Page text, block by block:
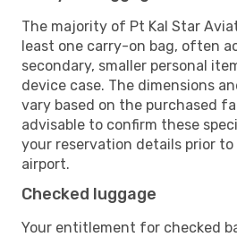
The majority of Pt Kal Star
least one carry-on bag, often
secondary, smaller personal
device case. The dimensions
vary based on the purchased
advisable to confirm these
your reservation details prior
airport.
Checked luggage
Your entitlement for checked